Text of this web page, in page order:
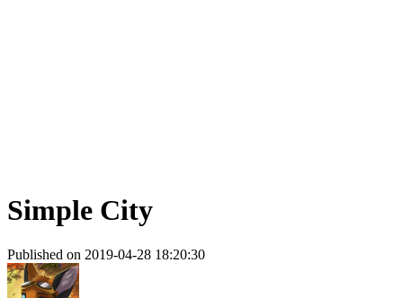
Simple City
Published on 2019-04-28 18:20:30